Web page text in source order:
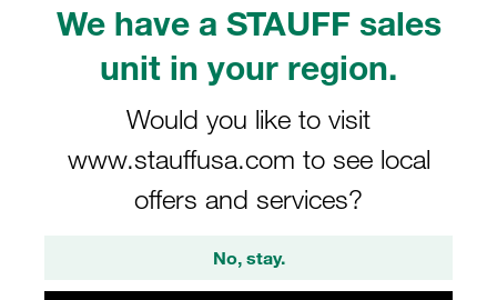
We have a STAUFF sales
unit in your region.
Would you like to visit
www.stauffusa.com to see local
offers and services?
No, stay.
Standard Series according to DIN 3015, Part 1
Grid
Stacking Bolt Standard Series Size 1 and 1a
Twin Series Size 1 M6x20 Carbon Steel,